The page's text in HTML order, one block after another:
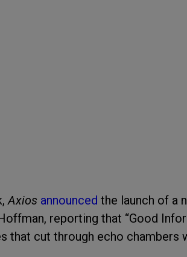
Axios announced the launch of a
reporting that “Good
that cut through echo chambers